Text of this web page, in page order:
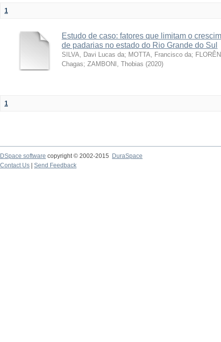
1
Estudo de caso: fatores que limitam o
de padarias no estado do Rio Grande do Sul
SILVA, Davi Lucas da; MOTTA, Francisco da;
Chagas; ZAMBONI, Thobias (2020)
1
DSpace software copyright © 2002-2015
DuraSpace
Contact Us
Send Feedback